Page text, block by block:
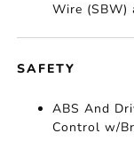
Wire (SBW)
SAFETY
ABS And
Control w/